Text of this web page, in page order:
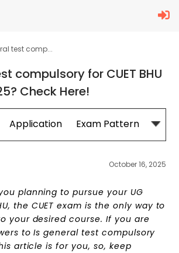
test comp...
compulsory for CUET BHU
Check Here!
Application Exam Pattern
October 16, 2025
planning to pursue your UG
the CUET exam is the only way to
your desired course. If you are
to Is general test compulsory
article is for you, so, keep